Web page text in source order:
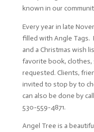
known in our
Every year in late
filled with Angle Tags.
and a Christmas wish
favorite book, clothes,
requested. Clients,
invited to stop by to
can also be done by
530-559-4871.
Angel Tree is a